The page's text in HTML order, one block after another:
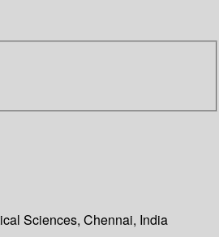
Sciences, Chennai, India